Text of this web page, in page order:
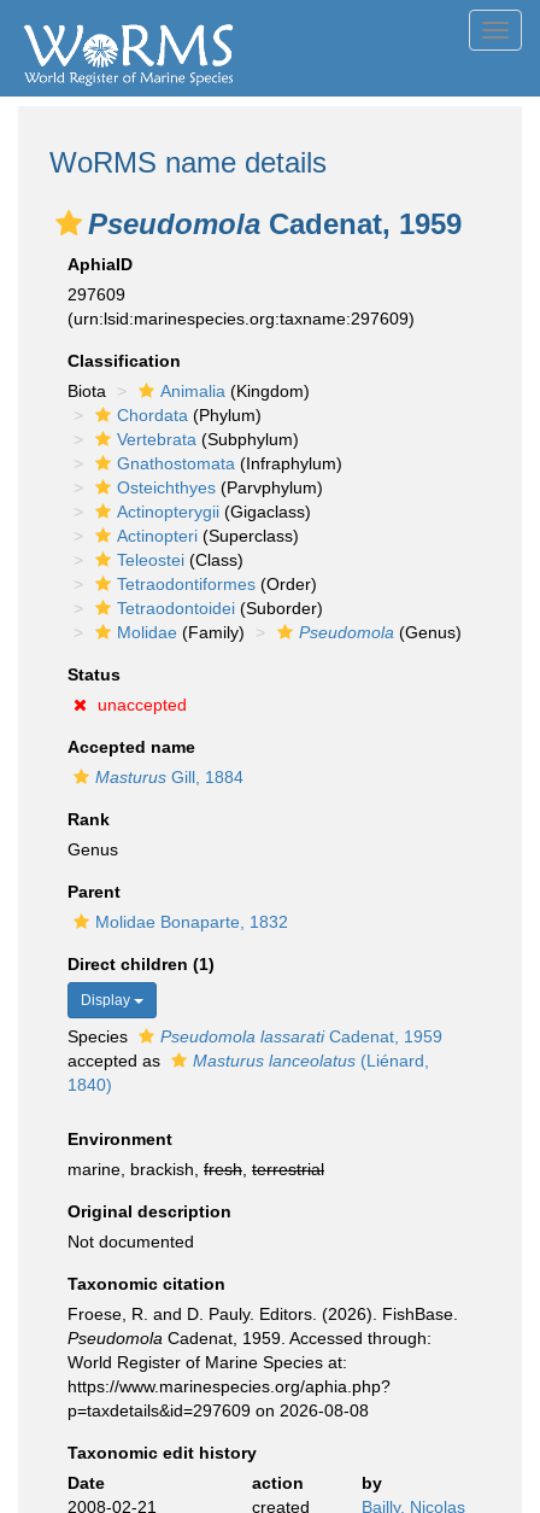
WoRMS name details
Pseudomola Cadenat, 1959
AphiaID
297609
(urn:lsid:marinespecies.org:taxname:297609)
Classification
Biota
Animalia (Kingdom)
Chordata (Phylum)
Vertebrata (Subphylum)
Gnathostomata (Infraphylum)
Osteichthyes (Parvphylum)
Actinopterygii (Gigaclass)
Actinopteri (Superclass)
Teleostei (Class)
Tetraodontiformes (Order)
Tetraodontoidei (Suborder)
Molidae (Family) Pseudomola (Genus)
Status
unaccepted
Accepted name
Masturus Gill, 1884
Rank
Genus
Parent
Molidae Bonaparte, 1832
Direct children (1)
Display
Species Pseudomola lassaratiCadenat, 1959
accepted as
Masturus lanceolatus (Liénard,
1840)
Environment
marine, brackish, fresh terrestrial
Original description
Not documented
Taxonomic citation
Froese, R. and D. Pauly. Editors. (2026). FishBase.
Pseudomola Cadenat, 1959. Accessed through:
World Register of Marine Species at:
https://www.marinespecies.org/aphia.php?
p=taxdetails&id=297609 on 2026-08-08
Taxonomic edit history
Date
action
by
2008-02-21
created Bailly, Nicolas